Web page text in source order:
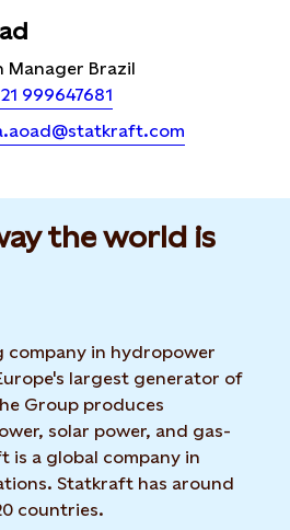
Manager Brazil
999647681
the world is
company in hydropower
largest generator of
Group produces
solar power, and gas-
is a global company in
Statkraft has around
countries.